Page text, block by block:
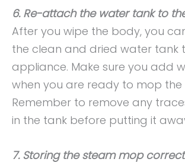
6. Re-attach the water tank to
After you wipe the body, you
the clean and dried water tank
appliance. Make sure you add
when you are ready to mop the
Remember to remove any
in the tank before putting it
7. Storing the steam mop